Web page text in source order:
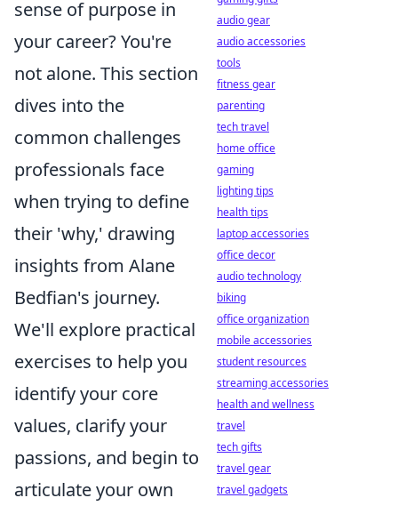
sense of purpose in
your career? You're
not alone. This section
dives into the
common challenges
professionals face
when trying to define
their 'why,' drawing
insights from Alane
Bedfian's journey.
We'll explore practical
exercises to help you
identify your core
values, clarify your
passions, and begin to
articulate your own
audio gear
audio accessories
tools
fitness gear
parenting
tech travel
home office
gaming
lighting tips
health tips
laptop accessories
office decor
audio technology
biking
office organization
mobile accessories
student resources
streaming accessories
health and wellness
travel
tech gifts
travel gear
travel gadgets